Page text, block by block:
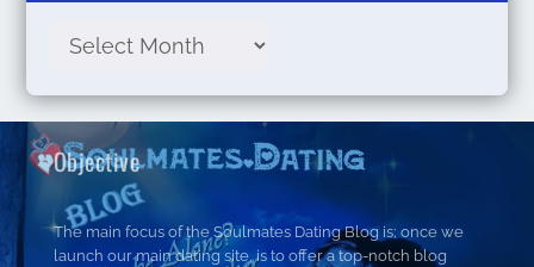
Objective
The main focus of the Soulmates Dating Blog is; once we
launch our main dating site, is to offer a top-notch blog